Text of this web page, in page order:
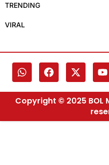
TRENDING
VIRAL
Copyright © 2025 BOL